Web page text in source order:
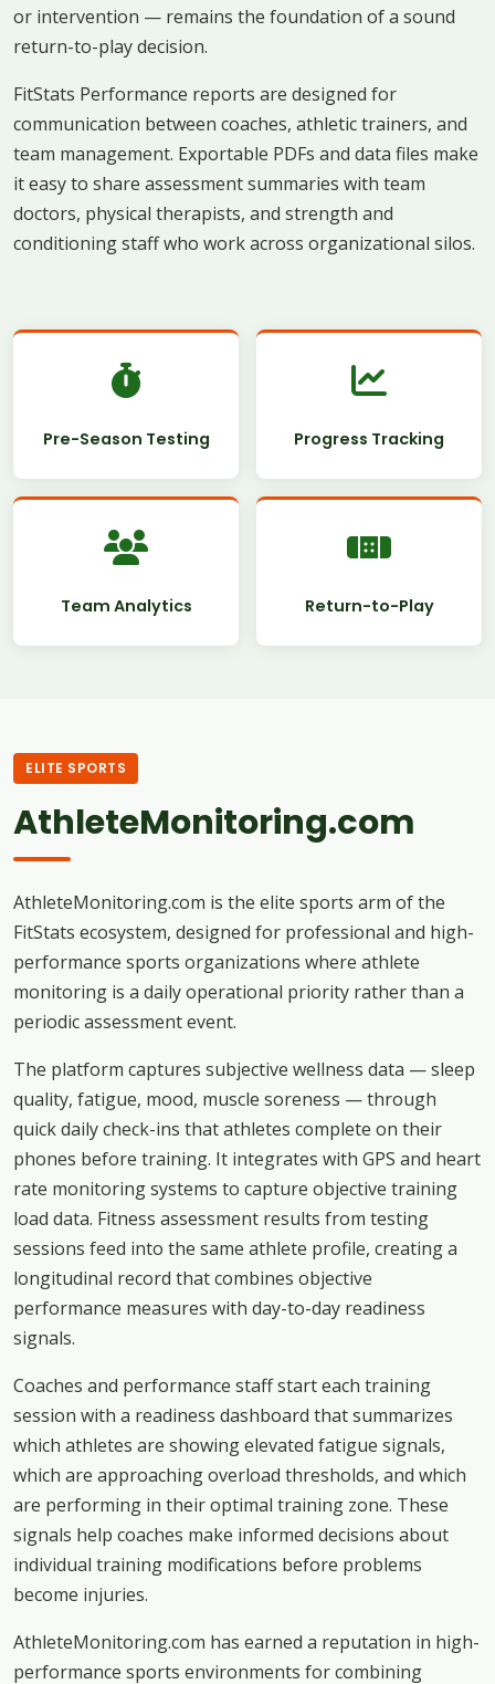
or intervention — remains the foundation of a sound
return-to-play decision.
FitStats Performance reports are designed for
communication between coaches, athletic trainers, and
team management. Exportable PDFs and data files make
it easy to share assessment summaries with team
doctors, physical therapists, and strength and
conditioning staff who work across organizational silos.
Pre-Season Testing Progress Tracking
Team Analytics Return-to-Play
ELITE SPORTS
AthleteMonitoring.com
AthleteMonitoring.com is the elite sports arm of the
FitStats ecosystem, designed for professional and high-
performance sports organizations where athlete
monitoring is a daily operational priority rather than a
periodic assessment event.
The platform captures subjective wellness data — sleep
quality, fatigue, mood, muscle soreness — through
quick daily check-ins that athletes complete on their
phones before training. It integrates with GPS and heart
rate monitoring systems to capture objective training
load data. Fitness assessment results from testing
sessions feed into the same athlete profile, creating a
longitudinal record that combines objective
performance measures with day-to-day readiness
signals.
Coaches and performance staff start each training
session with a readiness dashboard that summarizes
which athletes are showing elevated fatigue signals,
which are approaching overload thresholds, and which
are performing in their optimal training zone. These
signals help coaches make informed decisions about
individual training modifications before problems
become injuries.
AthleteMonitoring.com has earned a reputation in high-
performance sports environments for combining